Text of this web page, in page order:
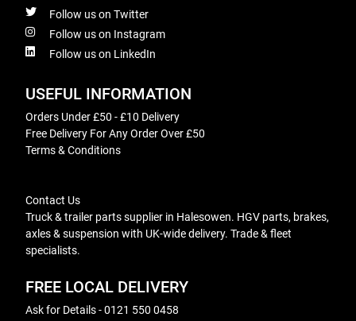
Follow us on Twitter
Follow us on Instagram
Follow us on LinkedIn
USEFUL INFORMATION
Orders Under £50 - £10 Delivery
Free Delivery For Any Order Over £50
Terms & Conditions
Contact Us
Truck & trailer parts supplier in Halesowen. HGV parts, brakes,
axles & suspension with UK-wide delivery. Trade & fleet
specialists.
FREE LOCAL DELIVERY
Ask for Details - 0121 550 0458